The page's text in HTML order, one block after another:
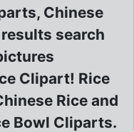
Chinese
search
Clipart! Rice
Rice and
Bowl Cliparts.